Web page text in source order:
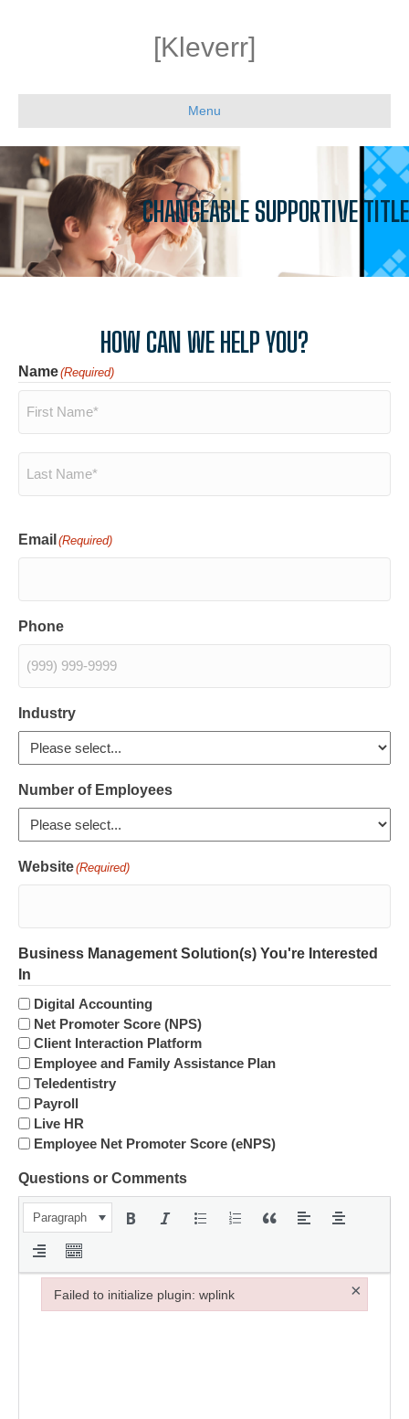
[Kleverr]
Menu
CHANGEABLE SUPPORTIVE TITLE
HOW CAN WE HELP YOU?
Name(Required)
First
Email (Required)
Phone
Industry
Number of Employees
Website(Required)
Business Management Solution(s) You're Interested
In
Digital Accounting
Net Promoter Score (NPS)
Client Interaction Platform
Employee and Family Assistance Plan
Teledentistry
Payroll
Live HR
Employee Net Promoter Score (eNPS)
Questions or Comments
Paragraph
Failed to initialize plugin: wplink ×
Failed to initialize plugin: wplink